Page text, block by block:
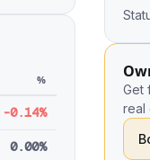
%
-0.14%
0.00%
Get
real